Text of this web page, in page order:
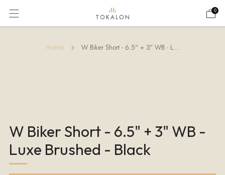
0
Home W Biker Short - 6.5" + 3" WB - L...
W Biker Short - 6.5" + 3" WB -
Luxe Brushed - Black